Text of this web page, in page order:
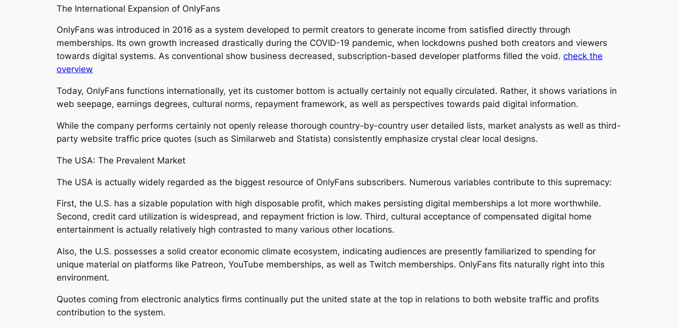
The International Expansion of OnlyFans
OnlyFans was introduced in 2016 as a system developed to permit creators to generate income from satisfied directly through
memberships. Its own growth increased drastically during the COVID-19 pandemic, when lockdowns pushed both creators and viewers
towards digital systems. As conventional show business decreased, subscription-based developer platforms filled the void. check the
overview
Today, OnlyFans functions internationally, yet its customer bottom is actually certainly not equally circulated. Rather, it shows variations in
web seepage, earnings degrees, cultural norms, repayment framework, as well as perspectives towards paid digital information.
While the company performs certainly not openly release thorough country-by-country user detailed lists, market analysts as well as third-
party website traffic price quotes (such as Similarweb and Statista) consistently emphasize crystal clear local designs.
The USA: The Prevalent Market
The USA is actually widely regarded as the biggest resource of OnlyFans subscribers. Numerous variables contribute to this supremacy:
First, the U.S. has a sizable population with high disposable profit, which makes persisting digital memberships a lot more worthwhile.
Second, credit card utilization is widespread, and repayment friction is low. Third, cultural acceptance of compensated digital home
entertainment is actually relatively high contrasted to many various other locations.
Also, the U.S. possesses a solid creator economic climate ecosystem, indicating audiences are presently familiarized to spending for
unique material on platforms like Patreon, YouTube memberships, as well as Twitch memberships. OnlyFans fits naturally right into this
environment.
Quotes coming from electronic analytics firms continually put the united state at the top in relations to both website traffic and profits
contribution to the system.